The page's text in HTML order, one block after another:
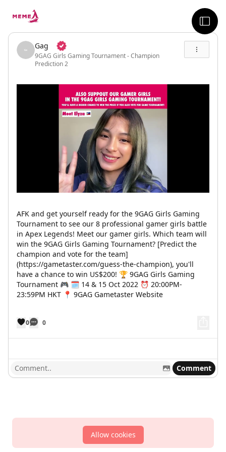
Gag
9GAG Girls Gaming Tournament - Champion
Prediction 2
AFK and get yourself ready for the 9GAG Girls Gaming
Tournament to see our 8 professional gamer girls battle
in Apex Legends! Meet our gamer girls. Which team will
win the 9GAG Girls Gaming Tournament? [Predict the
champion and vote for the team]
(https://gametaster.com/guess-the-champion), you'll
have a chance to win US$200! 🏆 9GAG Girls Gaming
Tournament 🎮 🗓 14 & 15 Oct 2022 ⏰ 20:00PM-
23:59PM HKT 📍 9GAG Gametaster Website
0 0
Comment
Allow cookies